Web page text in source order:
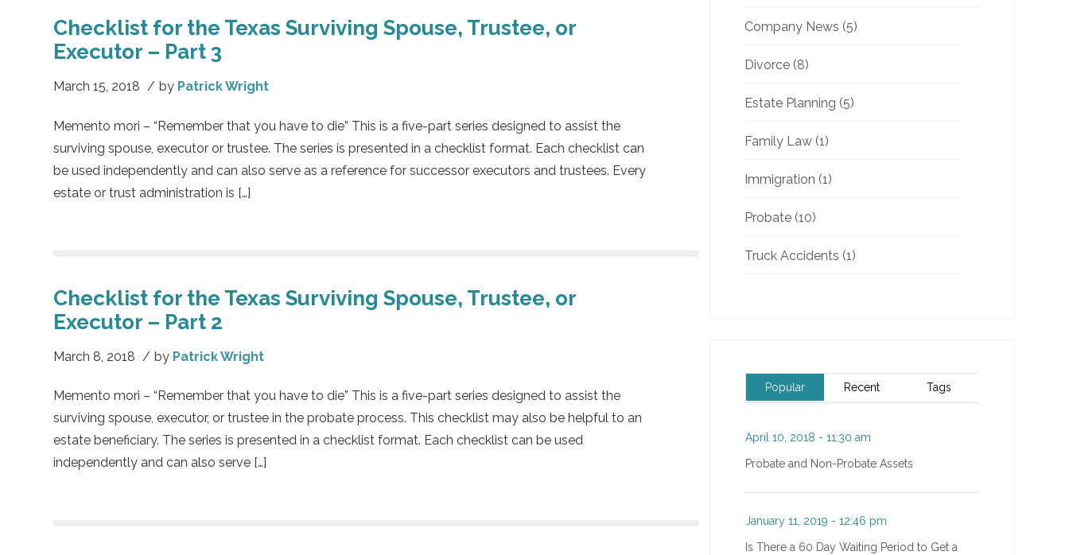
Checklist for the Texas Surviving Spouse, Trustee, or
Executor – Part 3
March 15, 2018 / by Patrick Wright
Memento mori – “Remember that you have to die” This is a five-part series designed to assist the
surviving spouse, executor or trustee. The series is presented in a checklist format. Each checklist can
be used independently and can also serve as a reference for successor executors and trustees. Every
estate or trust administration is […]
Checklist for the Texas Surviving Spouse, Trustee, or
Executor – Part 2
March 8, 2018 / by Patrick Wright
Memento mori – “Remember that you have to die” This is a five-part series designed to assist the
surviving spouse, executor, or trustee in the probate process. This checklist may also be helpful to an
estate beneficiary. The series is presented in a checklist format. Each checklist can be used
independently and can also serve […]
Company News (5)
Divorce(8)
Estate Planning (5)
Family Law(1)
Immigration (1)
Probate(10)
Truck Accidents (1)
Popular Recent Tags
April 10, 2018 - 11:30 am
Probate and Non-Probate Assets
January 11, 2019 - 12:46 pm
Is There a 60 Day Waiting Period to Get a